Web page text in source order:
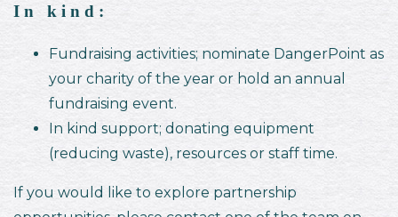
In kind:
Fundraising activities; nominate DangerPoint as
your charity of the year or hold an annual
fundraising event.
In kind support; donating equipment
(reducing waste), resources or staff time.
If you would like to explore partnership